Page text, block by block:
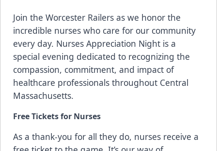
Join the Worcester Railers as we honor the
incredible nurses who care for our community
every day. Nurses Appreciation Night is a
special evening dedicated to recognizing the
compassion, commitment, and impact of
healthcare professionals throughout Central
Massachusetts.
Free Tickets for Nurses
As a thank-you for all they do, nurses receive a